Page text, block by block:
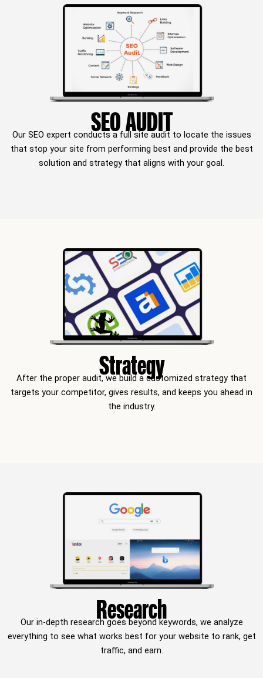
SEO AUDIT
Our SEO expert conducts a full site audit to locate the issues
that stop your site from performing best and provide the best
solution and strategy that aligns with your goal.
Strategy
After the proper audit, we build a customized strategy that
targets your competitor, gives results, and keeps you ahead in
the industry.
Research
Our in-depth research goes beyond keywords, we analyze
everything to see what works best for your website to rank, get
traffic, and earn.